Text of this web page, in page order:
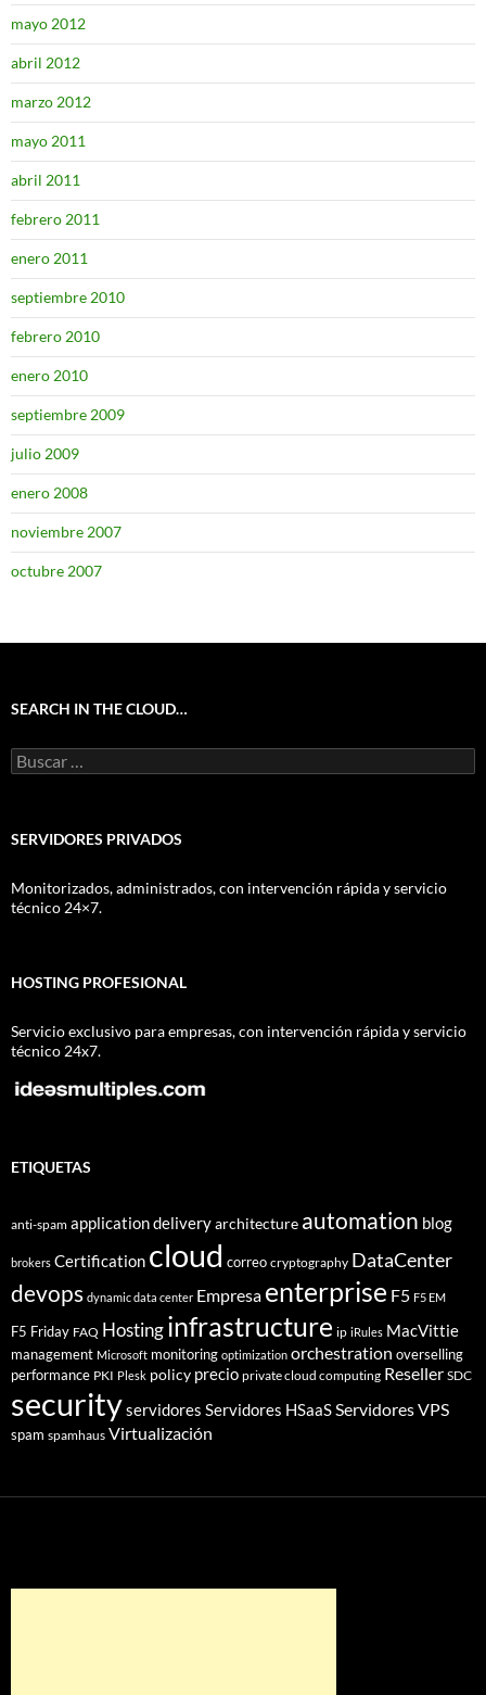
mayo 2012
abril 2012
marzo 2012
mayo 2011
abril 2011
febrero 2011
enero 2011
septiembre 2010
febrero 2010
enero 2010
septiembre 2009
julio 2009
enero 2008
noviembre 2007
octubre 2007
SEARCH IN THE CLOUD…
Buscar:
SERVIDORES PRIVADOS
Monitorizados, administrados, con intervención rápida y servicio
técnico 24×7.
HOSTING PROFESIONAL
Servicio exclusivo para empresas, con intervención rápida y servicio
técnico 24x7.
ETIQUETAS
anti-spam application deliveryarchitecture automation blog
brokers Certification cloud correo cryptography DataCenter
devops dynamic data center Empresa enterprise F5 F5 EM
F5 Friday FAQ Hostinginfrastructure ip iRules MacVittie
management Microsoft monitoring optimization orchestration overselling
performance PKI Plesk policy precio private cloud computing Reseller SDC
securityservidores Servidores HSaaSServidores VPS
spam spamhaus Virtualización